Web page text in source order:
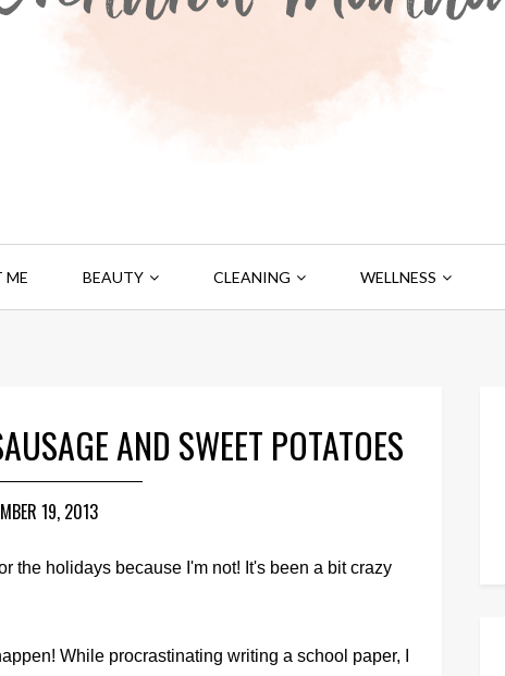
ME BEAUTY CLEANING WELLNESS
AND SWEET POTATOES
19, 2013
the holidays because I'm not! It's been a bit crazy
While procrastinating writing a school paper, I